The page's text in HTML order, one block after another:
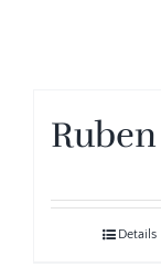
Ruben
Details